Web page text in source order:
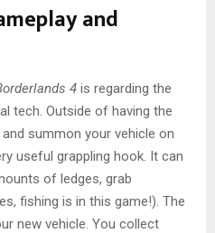
and
4 is regarding the
tech. Outside of having the
summon your vehicle on
useful grappling hook. It can
of ledges, grab
fishing is in this game!). The
new vehicle. You collect